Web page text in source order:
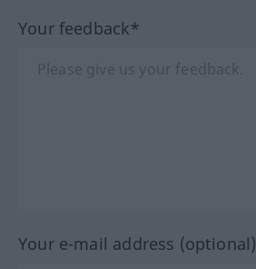
Your feedback*
Your e-mail address (optional)